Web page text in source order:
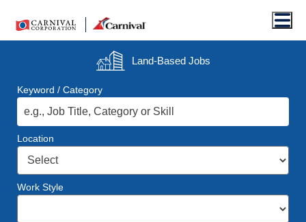
Land-BasedJobs
Keyword / Category
Location
Work Style